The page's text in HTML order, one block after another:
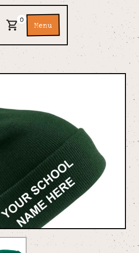
0
Menu